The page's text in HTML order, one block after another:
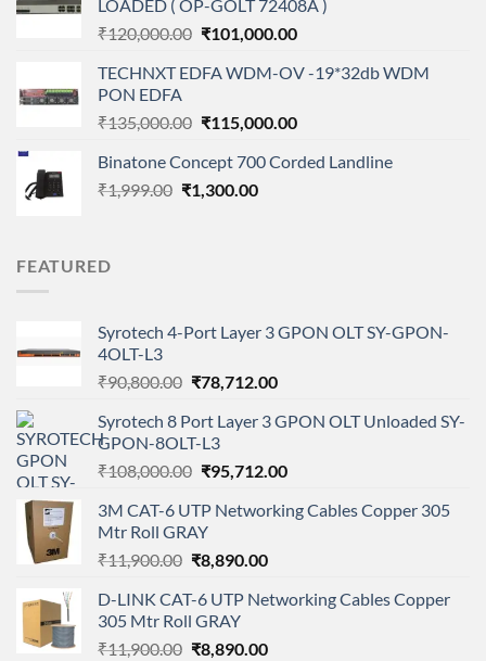
₹99,000.00.₹79,500.00.
LOADED ( OP-GOLT 72408A )
₹120,000.00 Original
was:
₹101,000.00Current
is:
TECHNXT EDFA WDM-OV -19*32db WDM
PON EDFA
₹135,000.00 Original
was:
₹135,000.00.
₹115,000.00Current
is:
Binatone Concept 700 Corded Landline
₹1,999.00 Original
₹1,300.00Current
FEATURED
Syrotech 4-Port Layer 3 GPON OLT SY-GPON-
4OLT-L3
₹90,800.00 Original
was:
₹90,800.00.
₹78,712.00Current
is:
Syrotech 8 Port Layer 3 GPON OLT Unloaded SY-
GPON-8OLT-L3
₹108,000.00 Original
was:
₹108,000.00.
₹95,712.00Current
is:
3M CAT-6 UTP Networking Cables Copper 305
Mtr Roll GRAY
₹11,900.00 Original
was:
₹11,900.00.
₹8,890.00Current
is:
D-LINK CAT-6 UTP Networking Cables Copper
305 Mtr Roll GRAY
₹11,900.00 Original
₹8,890.00Current